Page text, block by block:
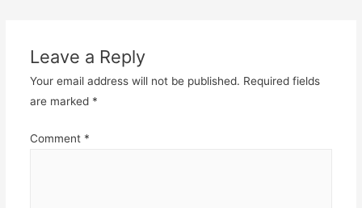
Leave a Reply
Your email address will not be published. Required fields
are marked *
Comment *